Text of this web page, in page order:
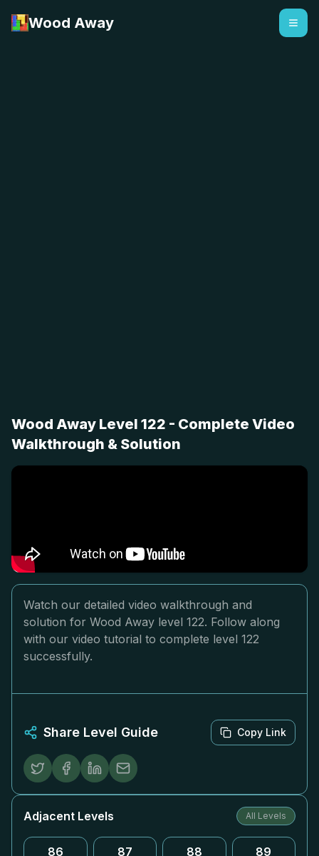
Wood Away
Wood Away Level 122 - Complete Video
Walkthrough & Solution
Watch our detailed video walkthrough and
solution for Wood Away level 122. Follow along
with our video tutorial to complete level 122
successfully.
Share Level Guide Copy Link
Adjacent Levels All Levels
86 87 88 89